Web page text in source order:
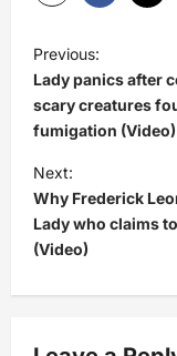
o
s
t
n
a
v
a
Previous:
Lady panics after
scary creatures
fumigation (Video)
Next:
Why Frederick
Lady who claims
(Video)